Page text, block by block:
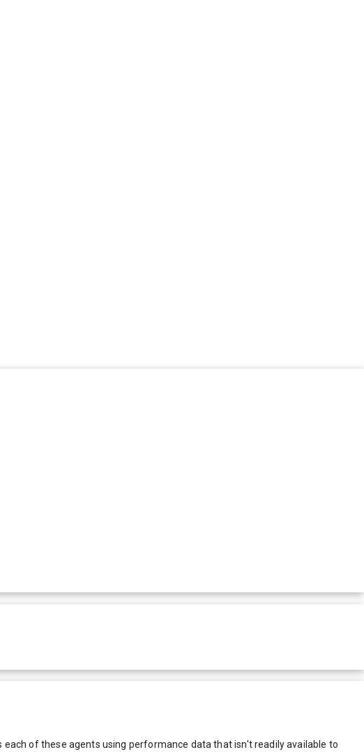
of these agents using performance data that isn't readily available to